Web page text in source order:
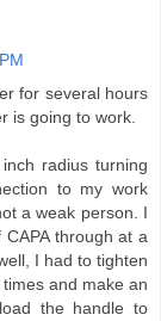
for several hours
is going to work.
radius turning
to my work
a weak person. I
through at a
I had to tighten
and make an
the handle to